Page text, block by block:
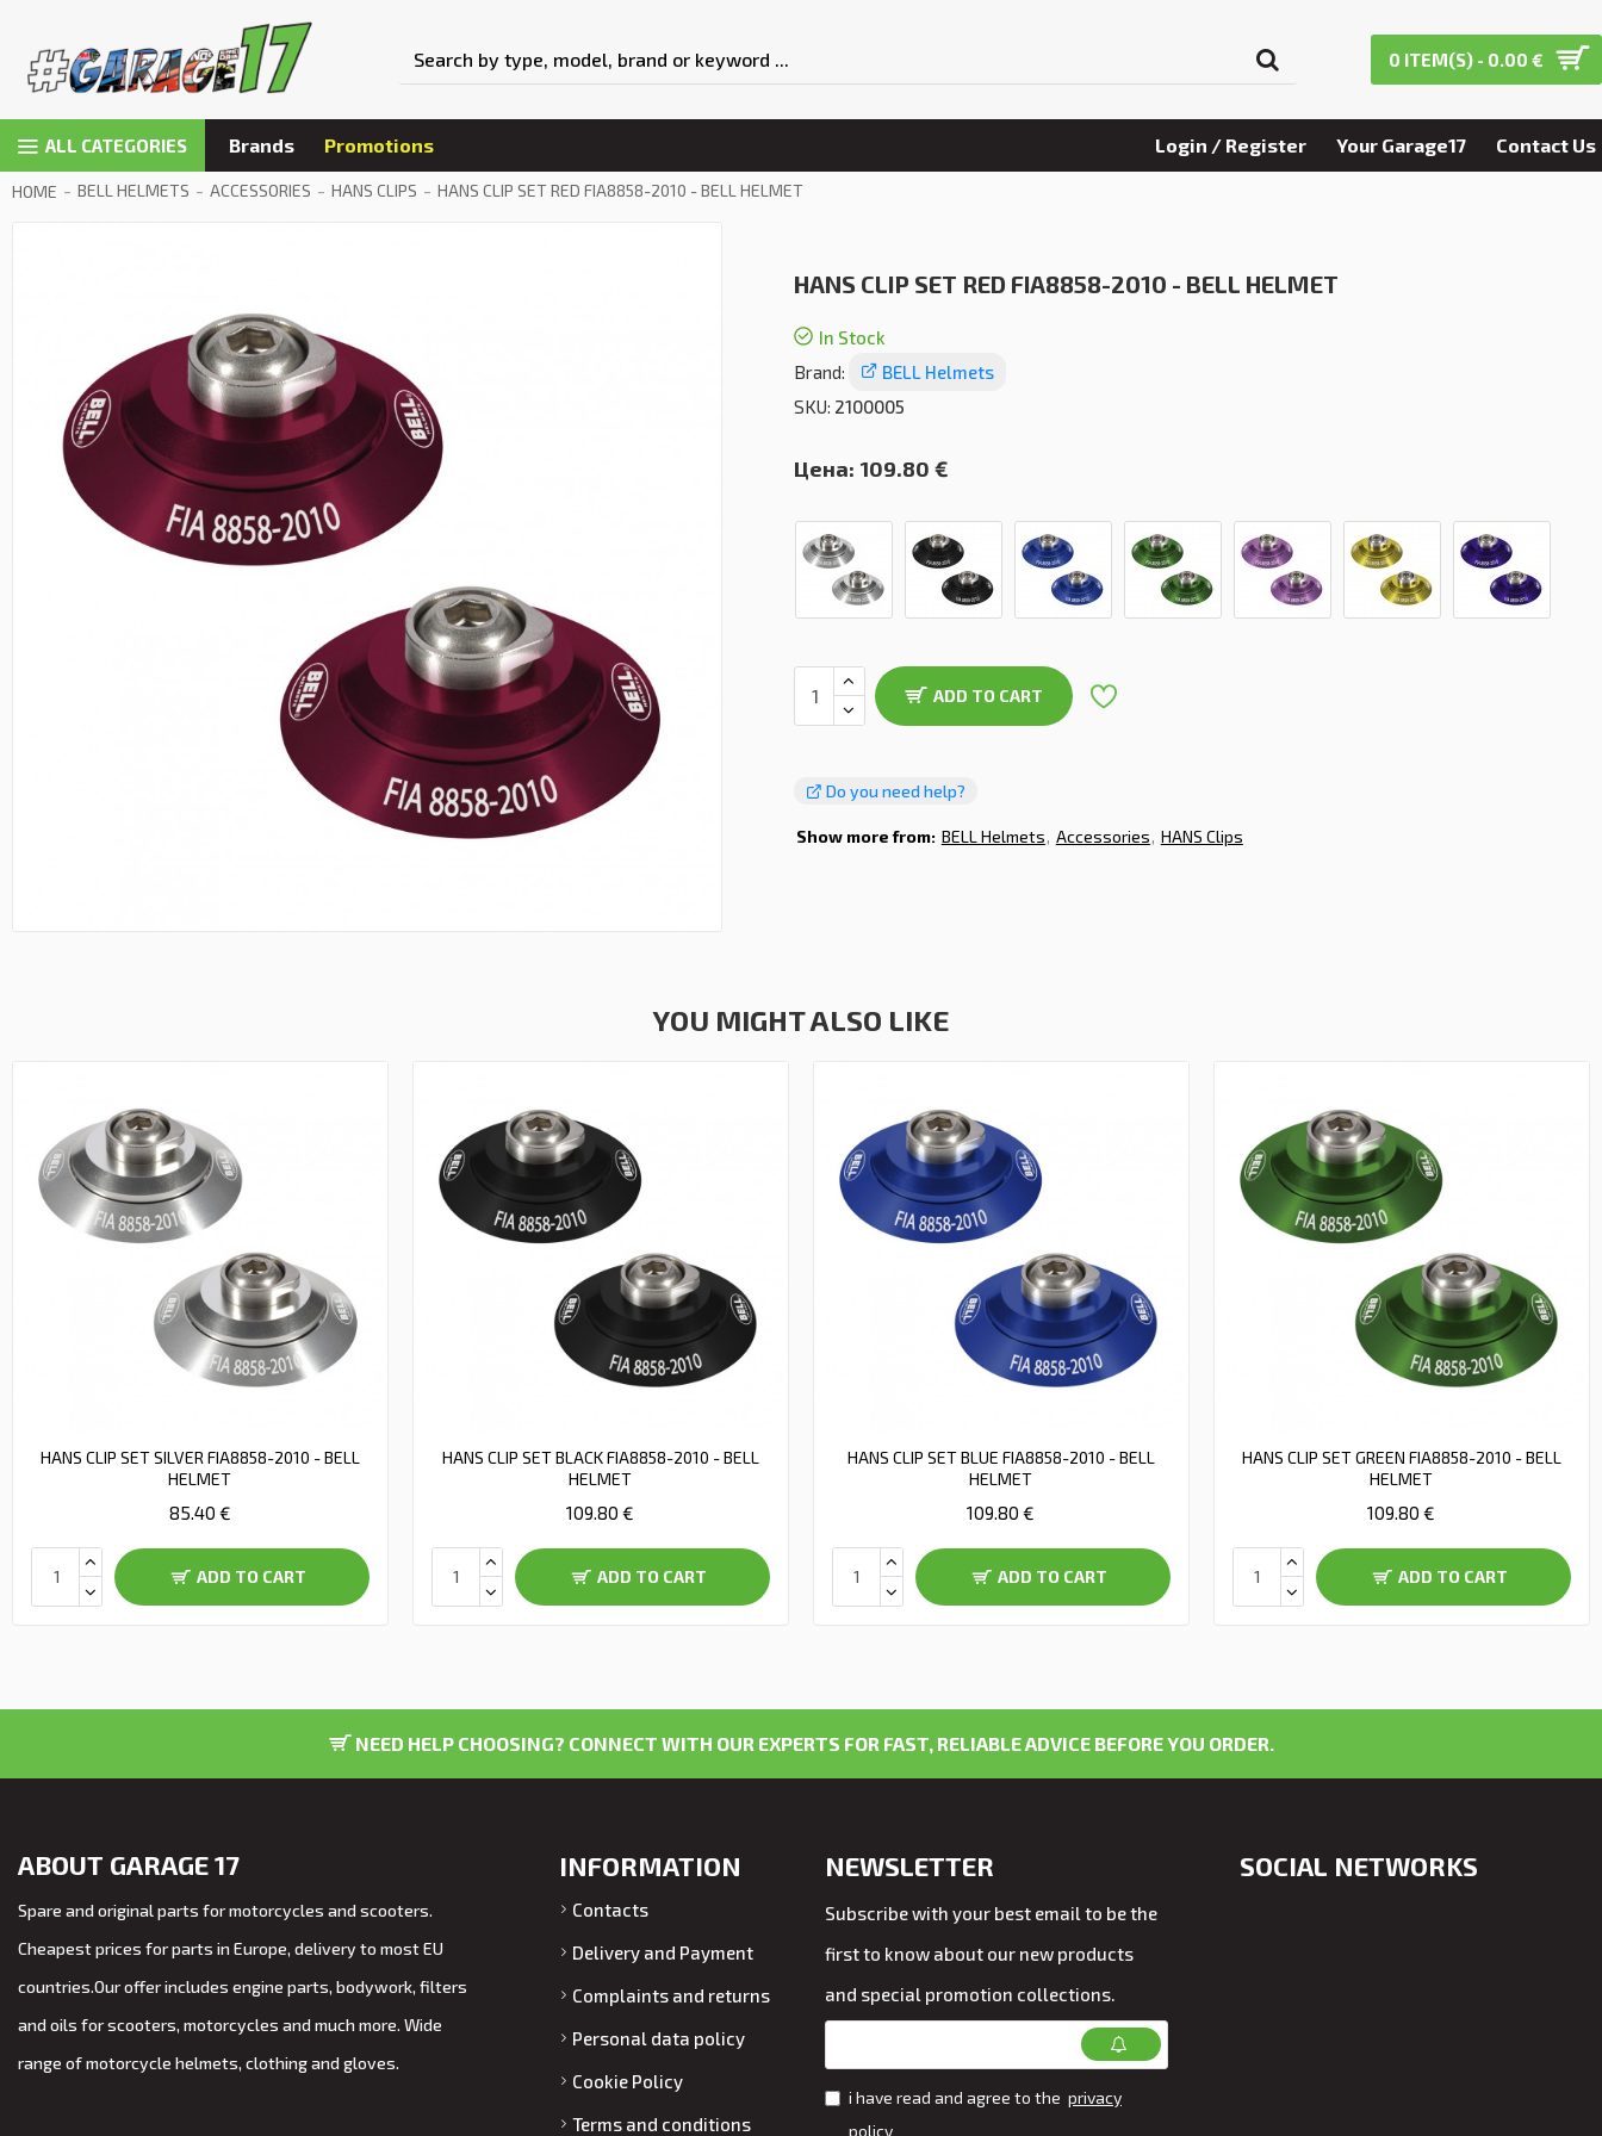
0 ITEM(S) - 0.00 €
ALL CATEGORIES Brands Promotions Login / Register Your Garage17 Contact Us
HOME BELL HELMETS ACCESSORIES HANS CLIPS HANS CLIP SET RED FIA8858-2010 - BELL HELMET
HANS CLIP SET RED FIA8858-2010 - BELL HELMET
In Stock
Brand:
BELL Helmets
SKU: 2100005
Цена: 109.80 €
ADD TO CART
Do you need help?
Show more from: BELL Helmets Accessories HANS Clips
YOU MIGHT ALSO LIKE
HANS CLIP SET SILVER FIA8858-2010 - BELL
HELMET
85.40 €
ADD TO CART
HANS CLIP SET BLACK FIA8858-2010 - BELL
HELMET
109.80 €
ADD TO CART
HANS CLIP SET BLUE FIA8858-2010 - BELL
HELMET
109.80 €
ADD TO CART
HANS CLIP SET GREEN FIA8858-2010 - BELL
HELMET
109.80 €
ADD TO CART
NEED HELP CHOOSING? CONNECT WITH OUR EXPERTS FOR FAST, RELIABLE ADVICE BEFORE YOU ORDER.
ABOUT GARAGE 17
Spare and original parts for motorcycles and scooters.
Cheapest prices for parts in Europe, delivery to most EU
countries.Our offer includes engine parts, bodywork, filters
and oils for scooters, motorcycles and much more. Wide
range of motorcycle helmets, clothing and gloves.
INFORMATION
Contacts
Delivery and Payment
Complaints and returns
Personal data policy
Cookie Policy
Terms and conditions
NEWSLETTER
Subscribe with your best email to be the
first to know about our new products
and special promotion collections.
i have read and agree to the privacy
policy
SOCIAL NETWORKS